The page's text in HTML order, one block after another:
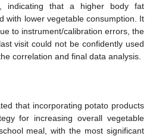
indicating that a higher body fat
with lower vegetable consumption. It
to instrument/calibration errors, the
visit could not be confidently used
correlation and final data analysis.
that incorporating potato products
for increasing overall vegetable
meal, with the most significant